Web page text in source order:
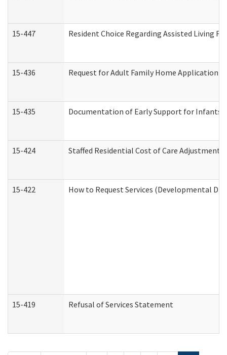
15-447 Resident Choice Regarding Assisted Living
15-436 Request for Adult Family Home Application
15-435 Documentation of Early Support for Infants
15-424 Staffed Residential Cost of Care Adjustment
15-422 How to Request Services (Developmental
15-419 Refusal of Services Statement